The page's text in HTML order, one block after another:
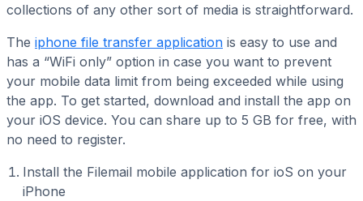
collections of any other sort of media is straightforward.
The iphone file transfer application is easy to use and
has a “WiFi only” option in case you want to prevent
your mobile data limit from being exceeded while using
the app. To get started, download and install the app on
your iOS device. You can share up to 5 GB for free, with
no need to register.
Install the Filemail mobile application for ioS on your
iPhone